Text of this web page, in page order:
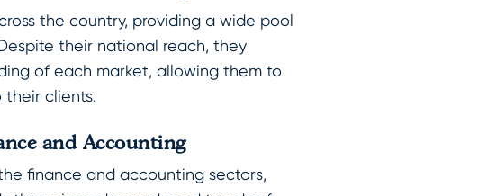
the country, providing a wide pool
their national reach, they
of each market, allowing them to
clients.
and Accounting
finance and accounting sectors,